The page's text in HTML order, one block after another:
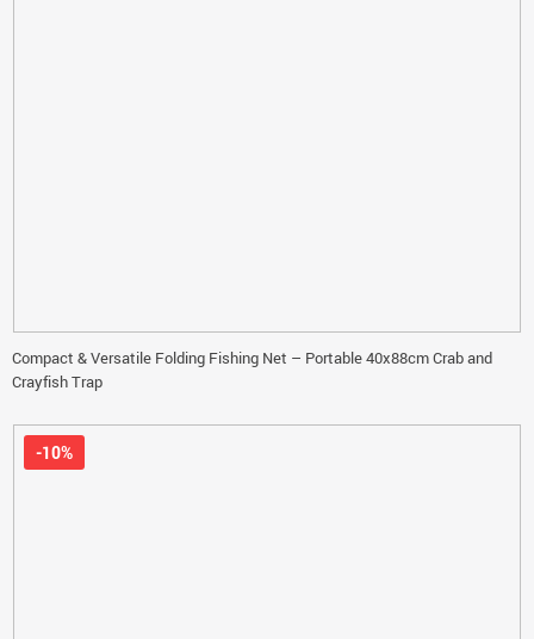
Compact & Versatile Folding Fishing Net – Portable 40x88cm Crab and
Crayfish Trap
-10%